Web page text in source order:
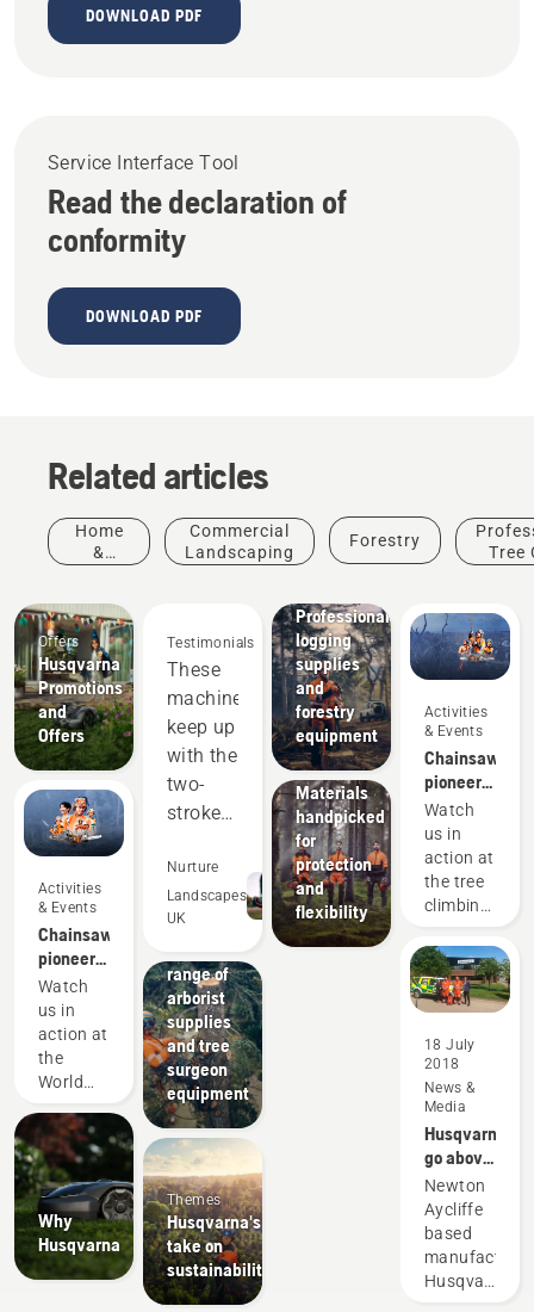
DOWNLOAD PDF
Service Interface Tool
Read the declaration of
conformity
DOWNLOAD PDF
Related articles
Home
&
Commercial
Landscaping
Forestry
Tree
Offers
Husqvarna
Promotions
and
Offers
Activities
& Events
Chainsaw
pioneers
since
1959
Watch
us in
action at
the
World
Championship
Why
Husqvarna
Testimonials
These
machines
keep up
with the
two-
stroke
and
out-
perform
in many
areas.
Saving
us
money
and
time,
while
helping
us to
reduce
hand
on
Nurture
Landscapes
UK
Solutions
range of
arborist
supplies
and tree
surgeon
equipment
Themes
Husqvarna's
take on
sustainability
Professional
logging
supplies
and
forestry
equipment
Products
&
Innovations
Husqvarna
protective
wear:
Materials
handpicked
for
protection
and
flexibility
Activities
& Events
Chainsaw
pioneers
since
1959
Watch
us in
action at
the tree
climbing
18 July
2018
News &
Media
Husqvarna
go above
and
beyond
for The
Great
North Air
Newton
Aycliffe
based
Husqvarna,